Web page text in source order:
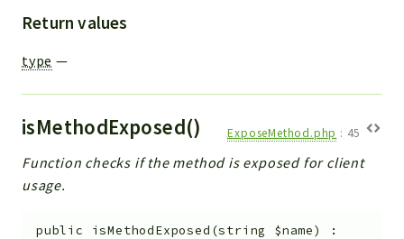
Return values
type —
isMethodExposed() ExposeMethod.php : 45
Function checks if the method is exposed for client
usage.
public isMethodExposed (string $name)
: